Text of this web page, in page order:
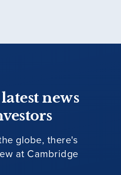
news
globe, there's
at Cambridge